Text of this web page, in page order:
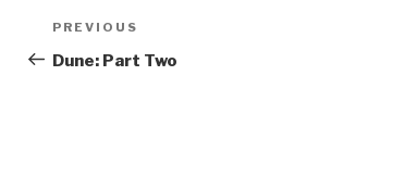
Post
navigation
Previous
Post
PREVIOUS
Dune: Part Two